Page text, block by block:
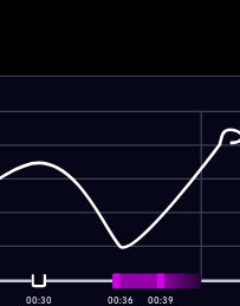
00:30 00:36 00:39